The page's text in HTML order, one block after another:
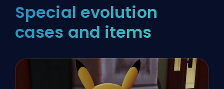
Special evolution
cases and items